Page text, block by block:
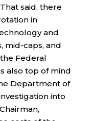
said, there
in
and
mid-caps, and
Federal
also top of mind
Department of
into